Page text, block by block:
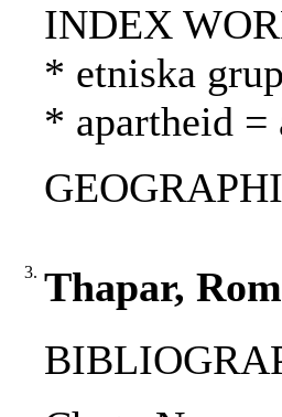
INDEX
* etniska
* apartheid =
3. Thapar,